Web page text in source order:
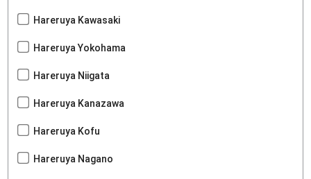
Hareruya Kawasaki
Hareruya Yokohama
Hareruya Niigata
Hareruya Kanazawa
Hareruya Kofu
Hareruya Nagano